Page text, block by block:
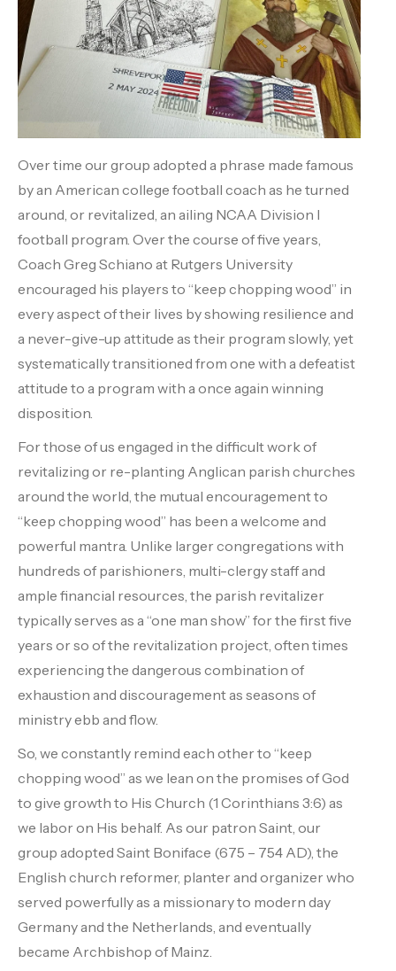
Over time our group adopted a phrase made famous
by an American college football coach as he turned
around, or revitalized, an ailing NCAA Division I
football program. Over the course of five years,
Coach Greg Schiano at Rutgers University
encouraged his players to “keep chopping wood” in
every aspect of their lives by showing resilience and
a never-give-up attitude as their program slowly, yet
systematically transitioned from one with a defeatist
attitude to a program with a once again winning
disposition.
For those of us engaged in the difficult work of
revitalizing or re-planting Anglican parish churches
around the world, the mutual encouragement to
“keep chopping wood” has been a welcome and
powerful mantra. Unlike larger congregations with
hundreds of parishioners, multi-clergy staff and
ample financial resources, the parish revitalizer
typically serves as a “one man show” for the first five
years or so of the revitalization project, often times
experiencing the dangerous combination of
exhaustion and discouragement as seasons of
ministry ebb and flow.
So, we constantly remind each other to “keep
chopping wood” as we lean on the promises of God
to give growth to His Church (1 Corinthians 3:6) as
we labor on His behalf. As our patron Saint, our
group adopted Saint Boniface (675 – 754 AD), the
English church reformer, planter and organizer who
served powerfully as a missionary to modern day
Germany and the Netherlands, and eventually
became Archbishop of Mainz.